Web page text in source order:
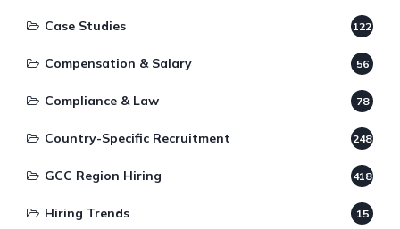
Case Studies 122
Compensation & Salary 56
Compliance & Law 78
Country-Specific Recruitment 248
GCC Region Hiring 418
Hiring Trends 15